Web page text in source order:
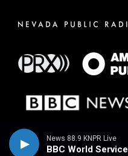
News 88.9 KNPR Live
BBC World Service